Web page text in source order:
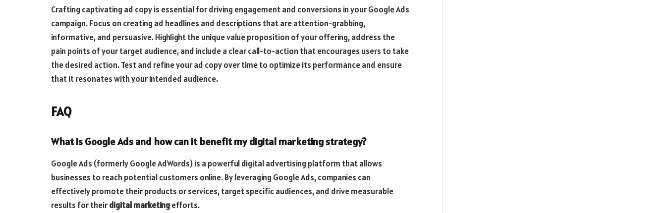
Crafting captivating ad copy is essential for driving engagement and conversions in your Google Ads
campaign. Focus on creating ad headlines and descriptions that are attention-grabbing,
informative, and persuasive. Highlight the unique value proposition of your offering, address the
pain points of your target audience, and include a clear call-to-action that encourages users to take
the desired action. Test and refine your ad copy over time to optimize its performance and ensure
that it resonates with your intended audience.
FAQ
What is Google Ads and how can it benefit my digital marketing strategy?
Google Ads (formerly Google AdWords) is a powerful digital advertising platform that allows
businesses to reach potential customers online. By leveraging Google Ads, companies can
effectively promote their products or services, target specific audiences, and drive measurable
results for theirdigital marketingefforts.